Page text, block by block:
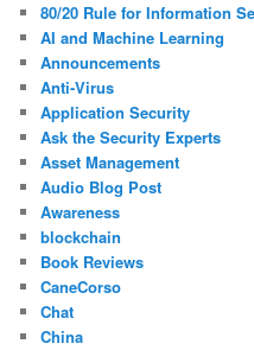
80/20 Rule for Information
AI and Machine Learning
Announcements
Anti-Virus
Application Security
Ask the Security Experts
Asset Management
Audio Blog Post
Awareness
blockchain
Book Reviews
CaneCorso
Chat
China